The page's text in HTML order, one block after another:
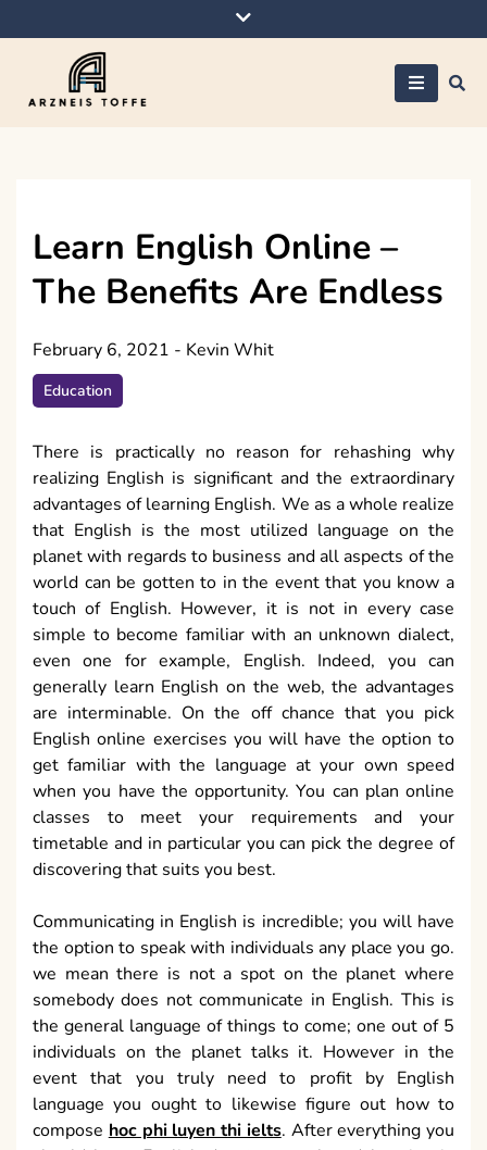
to
Learn English Online –
The Benefits Are Endless
February 6, 2021 - Kevin Whit
Education
There is practically no reason for rehashing why
realizing English is significant and the extraordinary
advantages of learning English. We as a whole realize
that English is the most utilized language on the
planet with regards to business and all aspects of the
world can be gotten to in the event that you know a
touch of English. However, it is not in every case
simple to become familiar with an unknown dialect,
even one for example, English. Indeed, you can
generally learn English on the web, the advantages
are interminable. On the off chance that you pick
English online exercises you will have the option to
get familiar with the language at your own speed
when you have the opportunity. You can plan online
classes to meet your requirements and your
timetable and in particular you can pick the degree of
discovering that suits you best.
Communicating in English is incredible; you will have
the option to speak with individuals any place you go.
we mean there is not a spot on the planet where
somebody does not communicate in English. This is
the general language of things to come; one out of 5
individuals on the planet talks it. However in the
event that you truly need to profit by English
language you ought to likewise figure out how to
compose hoc phi luyen thi ielts. After everything you